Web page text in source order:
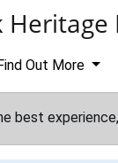
Heritage
Out More
best